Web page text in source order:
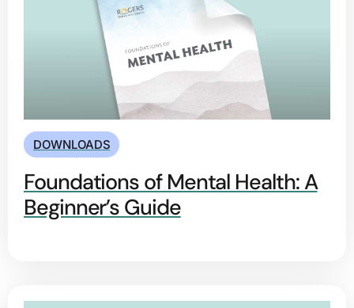
DOWNLOADS
Foundations of Mental Health: A
Beginner’s Guide